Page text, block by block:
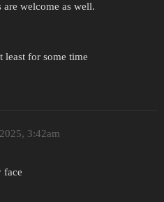
welcome as well.
least for some time
3:42am
face